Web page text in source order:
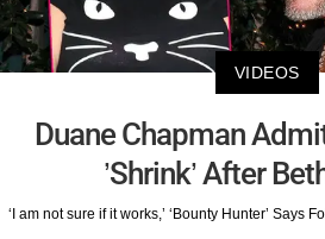
VIDEOS
Duane Chapman
’Shrink’ After
‘I am not sure if it works,’ ‘Bounty Hunter’ Says